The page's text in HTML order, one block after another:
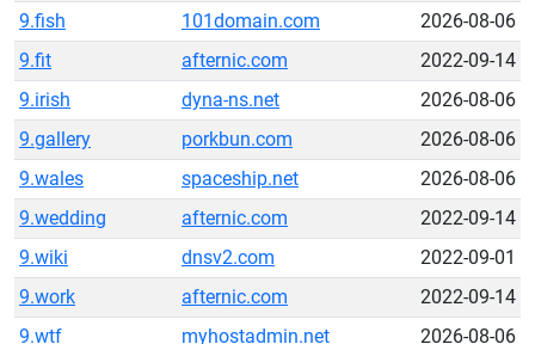
9.fish
101domain.com
2026-08-06
9.fit
afternic.com
2022-09-14
9.irish
dyna-ns.net
2026-08-06
9.gallery
porkbun.com
2026-08-06
9.wales
spaceship.net
2026-08-06
9.wedding
afternic.com
2022-09-14
9.wiki
dnsv2.com
2022-09-01
9.work
afternic.com
2022-09-14
9.wtf
myhostadmin.net
2026-08-06